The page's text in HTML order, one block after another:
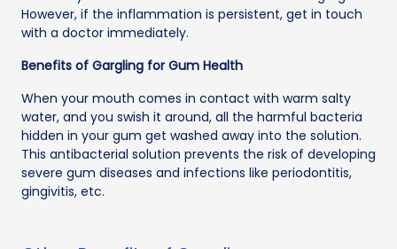
However, if the inflammation is persistent, get in touch
with a doctor immediately.
Benefits of Gargling for Gum Health
When your mouth comes in contact with warm salty
water, and you swish it around, all the harmful bacteria
hidden in your gum get washed away into the solution.
This antibacterial solution prevents the risk of developing
severe gum diseases and infections like periodontitis,
gingivitis, etc.